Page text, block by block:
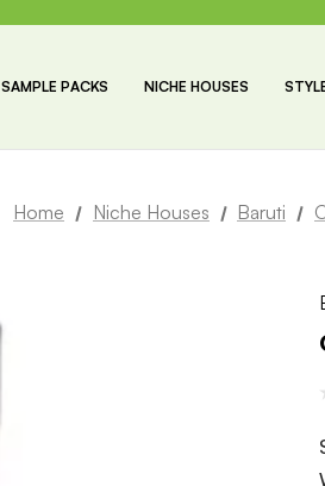
SAMPLE PACKS NICHE HOUSES
Home Niche Houses Baruti